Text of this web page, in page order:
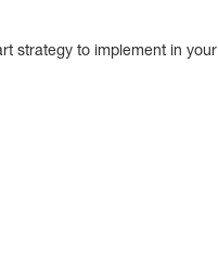
strategy to implement in your